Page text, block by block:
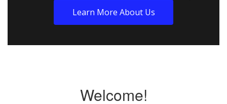
Learn More About Us
Welcome!